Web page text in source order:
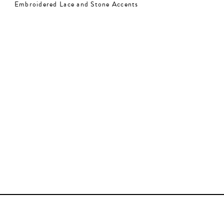
Embroidered Lace and Stone Accents